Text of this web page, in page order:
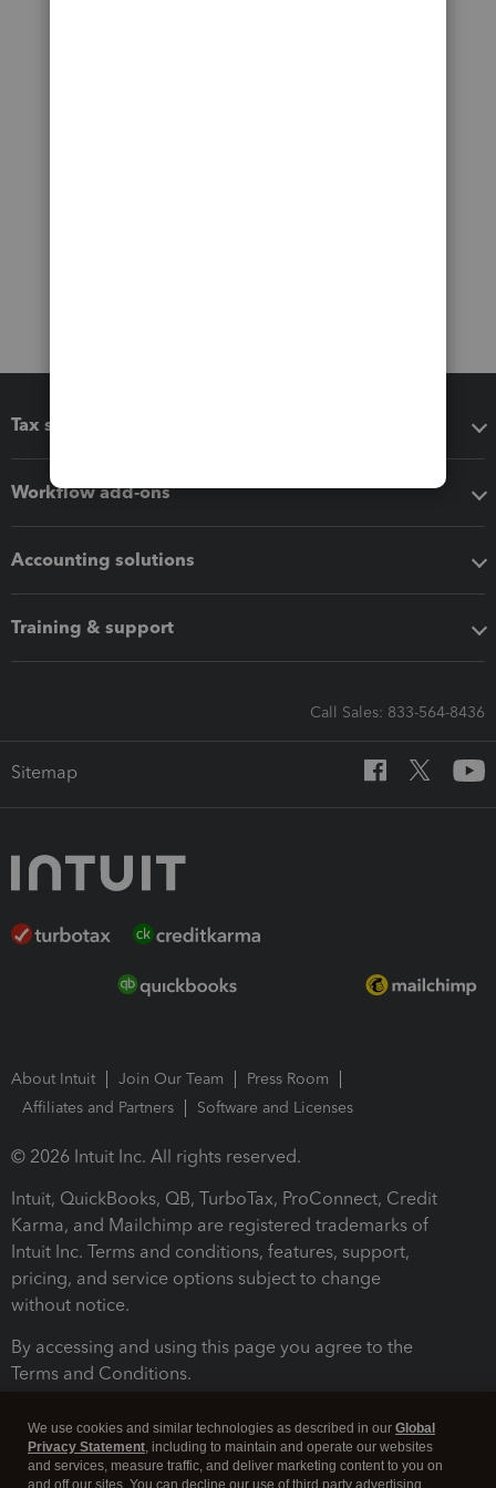
Tax software
Workflow add-ons
Accounting solutions
Training & support
Call Sales: 833-564-8436
Sitemap
About Intuit Join Our Team
Press Room
Affiliates and Partners
Software and Licenses
© 2026 Intuit Inc. All rights reserved.
Intuit, QuickBooks, QB, TurboTax, ProConnect, Credit
Karma, and Mailchimp are registered trademarks of
Intuit Inc. Terms and conditions, features, support,
pricing, and service options subject to change
without notice.
By accessing and using this page you agree to the
Terms and Conditions.
We use cookies and similar technologies as described in our Global
Privacy Statement, including to maintain and operate our websites
and services, measure traffic, and deliver marketing content to you on
and off our sites. You can decline our use of third party advertising